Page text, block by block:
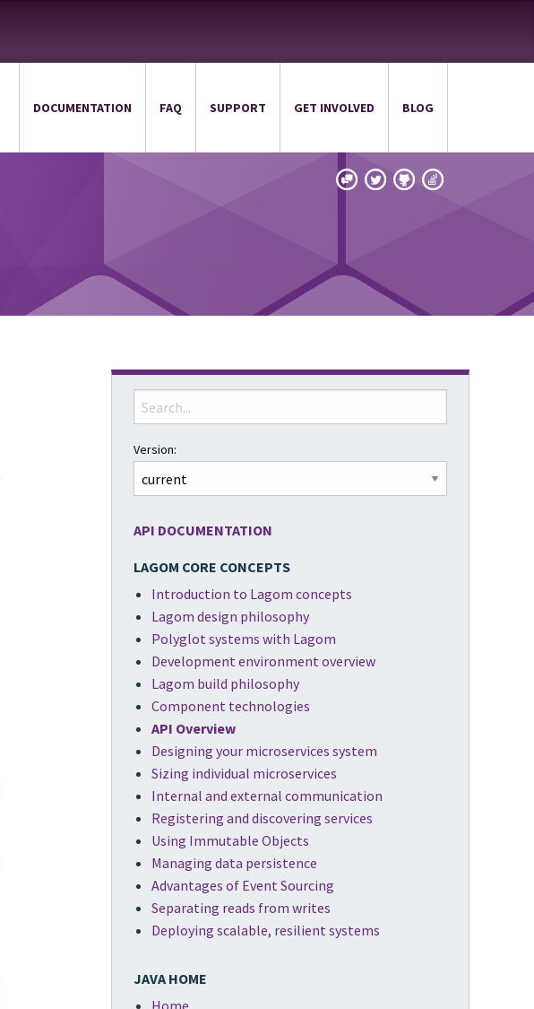
DOCUMENTATION FAQ SUPPORT GET INVOLVED BLOG
Version:
API DOCUMENTATION
LAGOM CORE CONCEPTS
Introduction to Lagom concepts
Lagom design philosophy
Polyglot systems with Lagom
Development environment overview
Lagom build philosophy
Component technologies
API Overview
Designing your microservices system
Sizing individual microservices
Internal and external communication
Registering and discovering services
Using Immutable Objects
Managing data persistence
Advantages of Event Sourcing
Separating reads from writes
Deploying scalable, resilient systems
JAVA HOME
Home